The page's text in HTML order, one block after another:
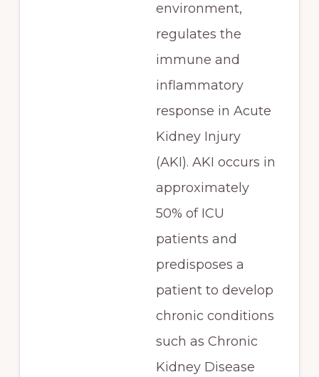
environment,
regulates the
immune and
inflammatory
response in Acute
Kidney Injury
(AKI). AKI occurs in
approximately
50% of ICU
patients and
predisposes a
patient to develop
chronic conditions
such as Chronic
Kidney Disease